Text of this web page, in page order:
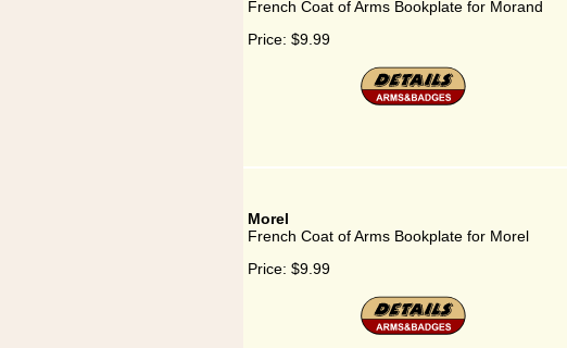
French Coat of Arms Bookplate for Morand
Price: $9.99
Morel
French Coat of Arms Bookplate for Morel
Price: $9.99